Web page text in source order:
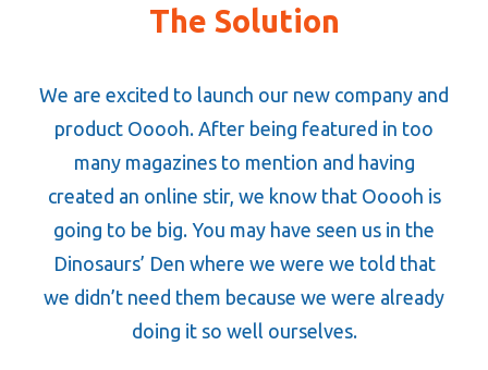
The Solution
We are excited to launch our new company and
product Ooooh. After being featured in too
many magazines to mention and having
created an online stir, we know that Ooooh is
going to be big. You may have seen us in the
Dinosaurs’ Den where we were we told that
we didn’t need them because we were already
doing it so well ourselves.